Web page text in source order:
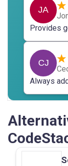
JA
Provides
CJ
Always